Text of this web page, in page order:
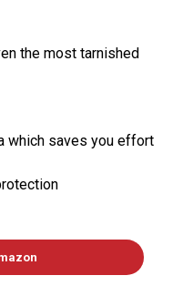
the most tarnished
which saves you effort